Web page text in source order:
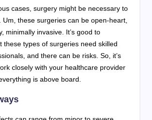
cases, surgery might be necessary to
Um, these surgeries can be open-heart,
minimally invasive. It’s good to
these types of surgeries need skilled
and there can be risks. So, it’s
closely with your healthcare provider
is above board.